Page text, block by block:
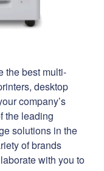
the best multi-
desktop
company’s
the leading
solutions in the
of brands
with you to